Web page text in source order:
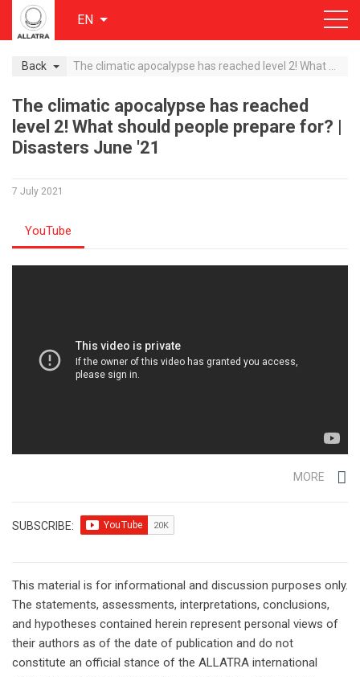
EN
Back
The climatic apocalypse has reached
level 2! What should people prepare for? |
Disasters June '21
7 July 2021
YouTube
MORE
SUBSCRIBE:
This material is for informational and discussion purposes only.
The statements, assessments, interpretations, conclusions,
and hypotheses contained herein represent personal views of
their authors as of the date of publication and do not
constitute an official stance of the ALLATRA international